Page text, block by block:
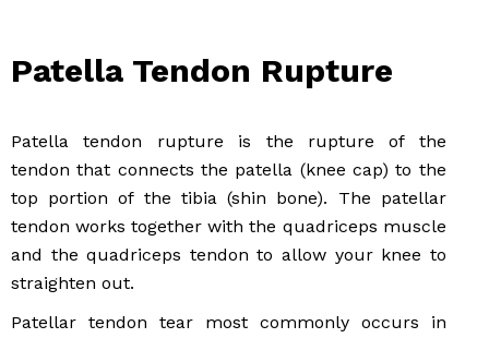
Patella Tendon Rupture
Patella tendon rupture is the rupture of the
tendon that connects the patella (knee cap) to the
top portion of the tibia (shin bone). The patellar
tendon works together with the quadriceps muscle
and the quadriceps tendon to allow your knee to
straighten out.
Patellar tendon tear most commonly occurs in